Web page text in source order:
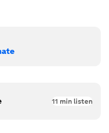
11 min listen